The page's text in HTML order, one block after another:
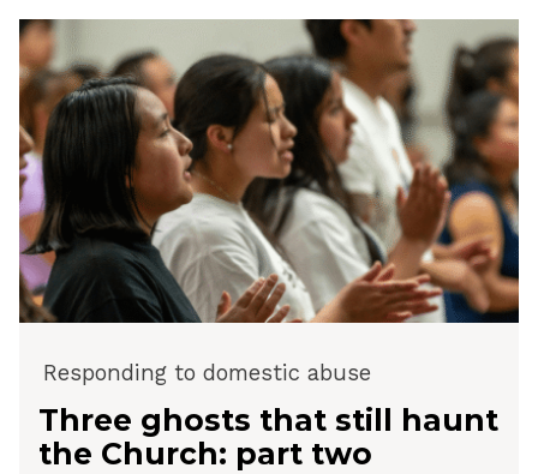
Responding to domestic abuse
Three ghosts that still haunt
the Church: part two